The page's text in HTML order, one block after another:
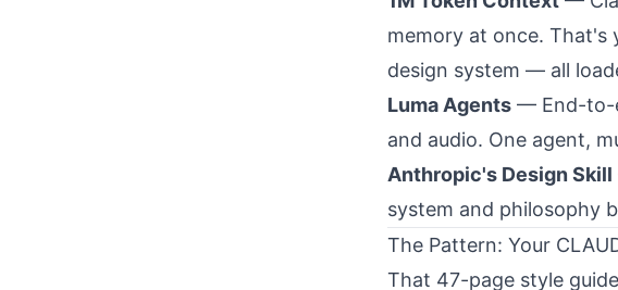
memory at once. That's
design system — all
Luma Agents — End-to-
and audio. One agent,
Anthropic's Design Skill
system and philosophy
The Pattern: Your
That 47-page style